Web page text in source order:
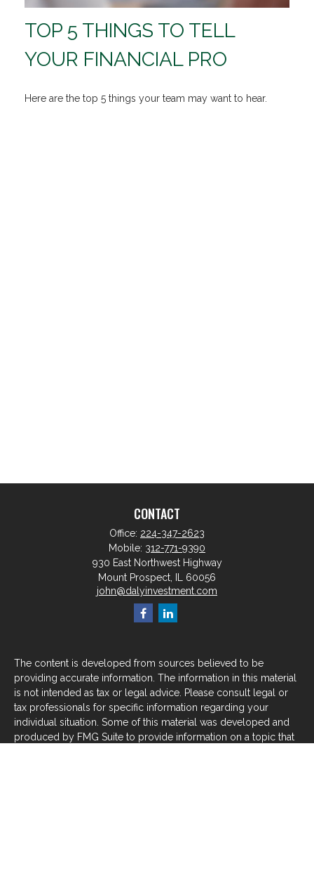
TOP 5 THINGS TO TELL
YOUR FINANCIAL PRO
Here are the top 5 things your team may want to hear.
CONTACT
Office: 224-347-2623
Mobile: 312-771-9390
930 East Northwest Highway
Mount Prospect,
60056
john@dalyinvestment.com
The content is developed from sources believed to be
providing accurate information. The information in this material
is not intended as tax or legal advice. Please consult legal or
tax professionals for specific information regarding your
individual situation. Some of this material was developed and
produced by FMG Suite to provide information on a topic that